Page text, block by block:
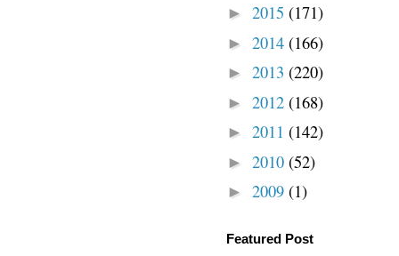
► 2015 (171)
► 2014 (166)
► 2013 (220)
► 2012 (168)
► 2011 (142)
► 2010 (52)
► 2009 (1)
Featured Post